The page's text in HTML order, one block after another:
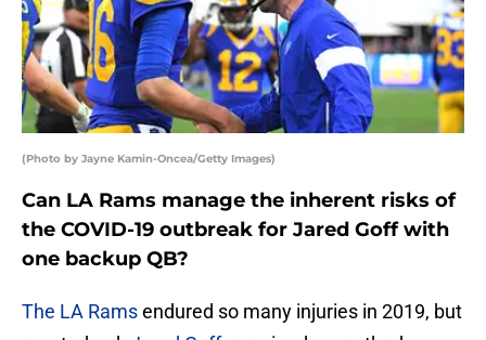
(Photo by Jayne Kamin-Oncea/Getty Images)
Can LA Rams manage the inherent risks of
the COVID-19 outbreak for Jared Goff with
one backup QB?
The LA Ramsendured so many injuries in 2019, but